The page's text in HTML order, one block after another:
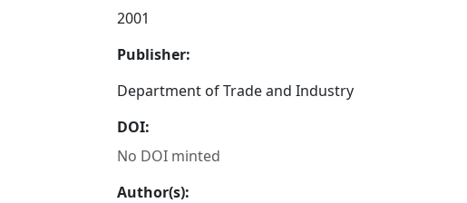
2001
Publisher:
Department of Trade and Industry
DOI:
No DOI minted
Author(s):